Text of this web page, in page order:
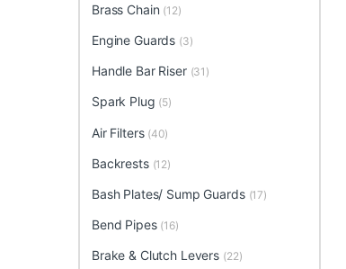
Brass Chain (12)
Engine Guards (3)
Handle Bar Riser (31)
Spark Plug (5)
Air Filters (40)
Backrests (12)
Bash Plates/ Sump Guards (17)
Bend Pipes (16)
Brake & Clutch Levers (22)